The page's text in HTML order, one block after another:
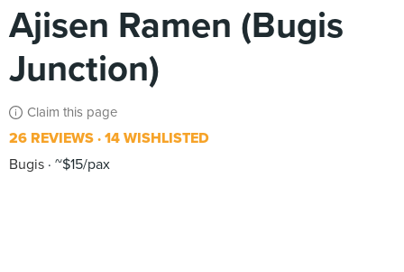
Ajisen Ramen (Bugis
Junction)
Claim this page
26 REVIEWS 14 WISHLISTED
Bugis ~$15/pax